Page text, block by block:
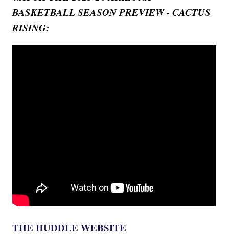
BASKETBALL SEASON PREVIEW - CACTUS
RISING:
THE HUDDLE WEBSITE